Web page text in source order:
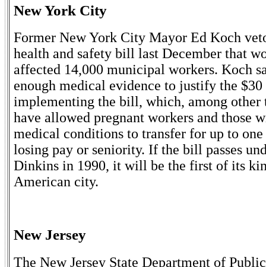
New York City
Former New York City Mayor Ed Koch
health and safety bill last December that
affected 14,000 municipal workers. Koch
enough medical evidence to justify the
implementing the bill, which, among other
have allowed pregnant workers and those
medical conditions to transfer for up to
losing pay or seniority. If the bill passes
Dinkins in 1990, it will be the first of its
American city.
New Jersey
The New Jersey State Department of